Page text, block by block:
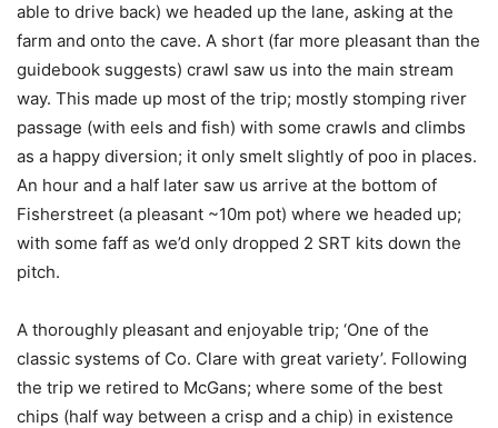
able to drive back) we headed up the lane, asking at the
farm and onto the cave. A short (far more pleasant than the
guidebook suggests) crawl saw us into the main stream
way. This made up most of the trip; mostly stomping river
passage (with eels and fish) with some crawls and climbs
as a happy diversion; it only smelt slightly of poo in places.
An hour and a half later saw us arrive at the bottom of
Fisherstreet (a pleasant ~10m pot) where we headed up;
with some faff as we’d only dropped 2 SRT kits down the
pitch.
A thoroughly pleasant and enjoyable trip; ‘One of the
classic systems of Co. Clare with great variety’. Following
the trip we retired to McGans; where some of the best
chips (half way between a crisp and a chip) in existence